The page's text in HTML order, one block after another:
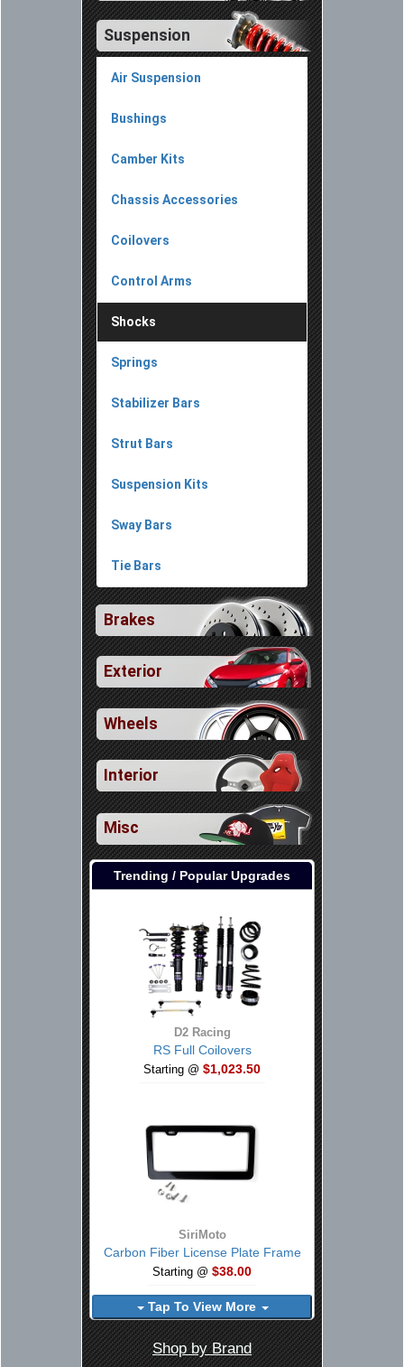
Suspension
Air Suspension
Bushings
Camber Kits
Chassis Accessories
Coilovers
Control Arms
Shocks
Springs
Stabilizer Bars
Strut Bars
Suspension Kits
Sway Bars
Tie Bars
Brakes
Exterior
Wheels
Interior
Misc
Trending / Popular Upgrades
D2 Racing
RS Full Coilovers
Starting @ $1,023.50
SiriMoto
Carbon Fiber License Plate Frame
Starting @ $38.00
Tap To View More
Shop by Brand